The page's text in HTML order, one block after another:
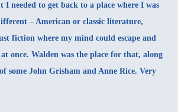
I needed to get back to a place where I was
– American or classic literature,
fiction where my mind could escape and
at once. Walden was the place for that, along
some John Grisham and Anne Rice. Very